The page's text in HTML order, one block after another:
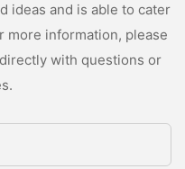
ideas and is able to cater
information, please
with questions or